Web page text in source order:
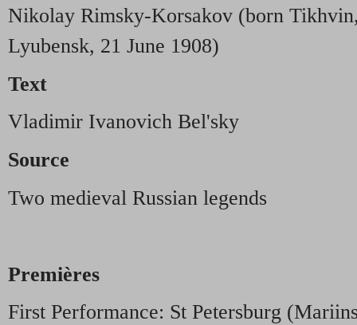
Nikolay Rimsky-Korsakov (born
Lyubensk, 21 June 1908)
Text
Vladimir Ivanovich Bel'sky
Source
Two medieval Russian legends
Premières
First Performance: St Petersburg